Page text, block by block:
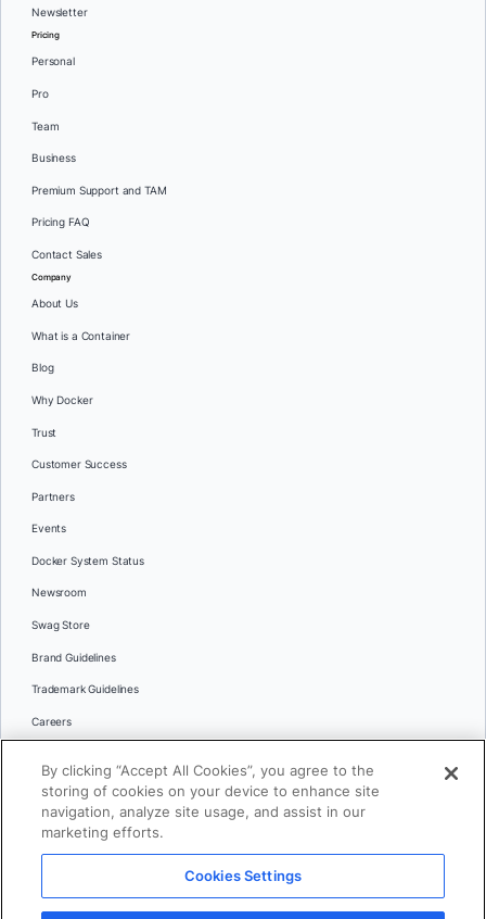
Newsletter
Pricing
Personal
Pro
Team
Business
Premium Support and TAM
Pricing FAQ
Contact Sales
Company
About Us
What is a Container
Blog
Why Docker
Trust
Customer Success
Partners
Events
Docker System Status
Newsroom
Swag Store
Brand Guidelines
Trademark Guidelines
Careers
Languages
日本語
© 2026 Docker Inc. All rights reserved
By clicking “Accept All Cookies”, you agree to the
storing of cookies on your device to enhance site
navigation, analyze site usage, and assist in our
marketing efforts.
Cookies Settings